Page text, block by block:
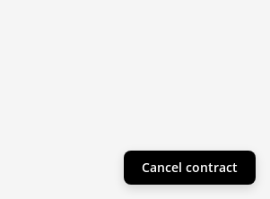
Cancel contract